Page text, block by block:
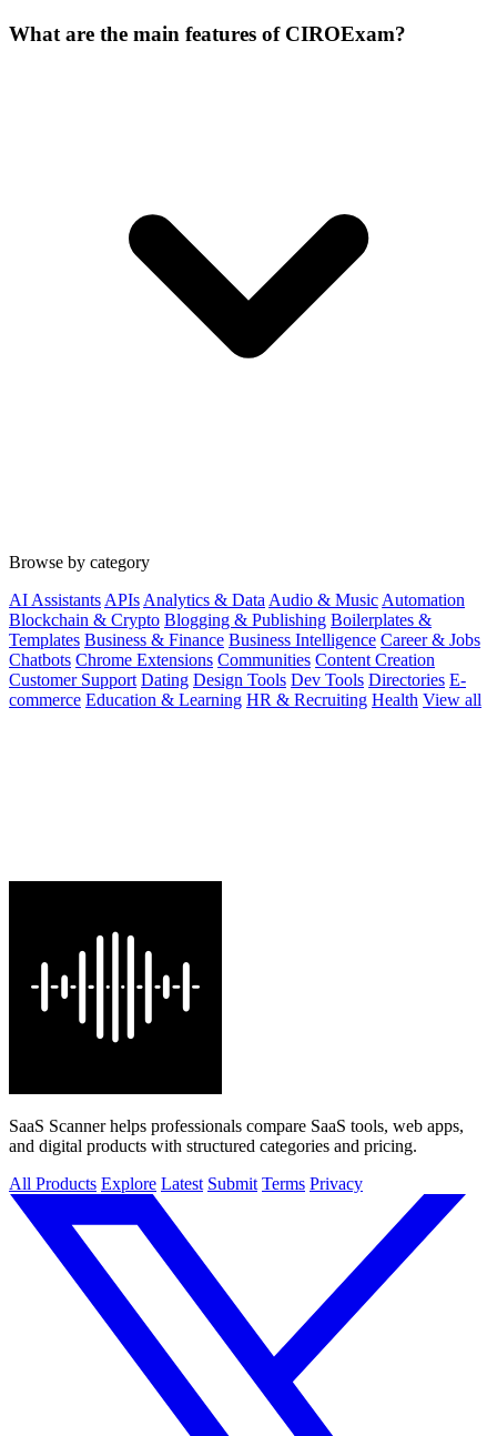
What are the main features of CIROExam?
Browse by category
AI Assistants APIs Analytics & Data Audio & Music Automation
Blockchain & Crypto Blogging & Publishing Boilerplates &
Templates Business & Finance Business Intelligence Career & Jobs
Chatbots Chrome Extensions Communities Content Creation
Customer Support Dating Design Tools Dev Tools Directories E-
commerce Education & Learning HR & Recruiting Health View all
SaaS Scanner helps professionals compare SaaS tools, web apps,
and digital products with structured categories and pricing.
All Products Explore Latest Submit Terms Privacy